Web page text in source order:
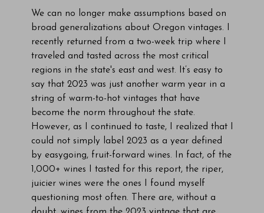
We can no longer make assumptions based on
broad generalizations about Oregon vintages. I
recently returned from a two-week trip where I
traveled and tasted across the most critical
regions in the state's east and west. It’s easy to
say that 2023 was just another warm year in a
string of warm-to-hot vintages that have
become the norm throughout the state.
However, as I continued to taste, I realized that I
could not simply label 2023 as a year defined
by easygoing, fruit-forward wines. In fact, of the
1,000+ wines I tasted for this report, the riper,
juicier wines were the ones I found myself
questioning most often. There are, without a